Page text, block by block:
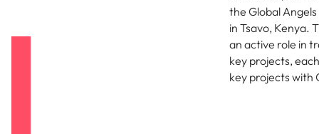
the Global
in Tsavo, Kenya.
an active role in
key projects,
key projects with